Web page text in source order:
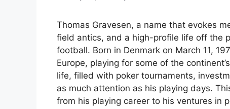
Thomas Gravesen, a name that evokes
field antics, and a high-profile life off the
football. Born in Denmark on March 11,
Europe, playing for some of the
life, filled with poker tournaments,
as much attention as his playing days.
from his playing career to his ventures in